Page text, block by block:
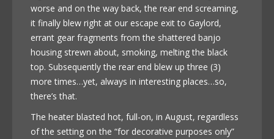
worse and on the way back, the rear end screaming,
it finally blew right at our escape exit to Gaylord,
errant gear fragments from the shattered banjo
housing strewn about, smoking, melting the black
top. Subsequently the rear end blew up three (3)
more times…yet, always in interesting places…so,
there’s that.
The heater blasted hot, full-on, in August, regardless
of the setting on the “for decorative purposes only”